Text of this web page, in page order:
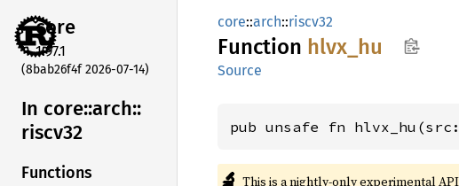
core
1.97.1
(8bab26f4f 2026-07-14)
In core::arch::
riscv32
Functions
core::arch::riscv32
Function hlvx_hu
Source
pub unsafe fn
🔬 This is a nightly-only experimental